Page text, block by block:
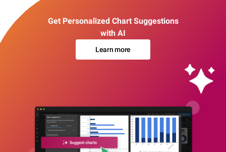
Get Personalized Chart Suggestions
with AI
Learn more